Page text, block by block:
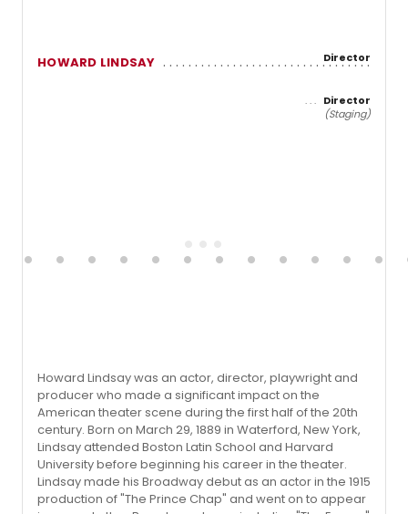
HOWARD LINDSAY Director
Director
(Staging)
Howard Lindsay was an actor, director, playwright and
producer who made a significant impact on the
American theater scene during the first half of the 20th
century. Born on March 29, 1889 in Waterford, New York,
Lindsay attended Boston Latin School and Harvard
University before beginning his career in the theater.
Lindsay made his Broadway debut as an actor in the 1915
production of "The Prince Chap" and went on to appear